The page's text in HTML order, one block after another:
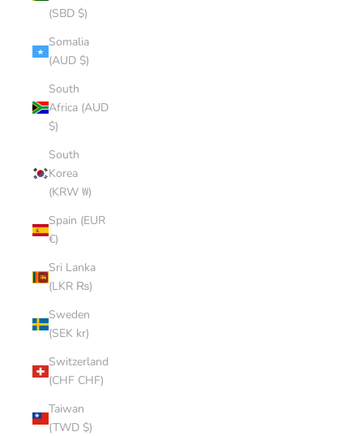
(SBD $)
Somalia
(AUD $)
South
Africa (AUD
$)
South
Korea
(KRW ₩)
Spain (EUR
€)
Sri Lanka
(LKR ₨)
Sweden
(SEK kr)
Switzerland
(CHF CHF)
Taiwan
(TWD $)